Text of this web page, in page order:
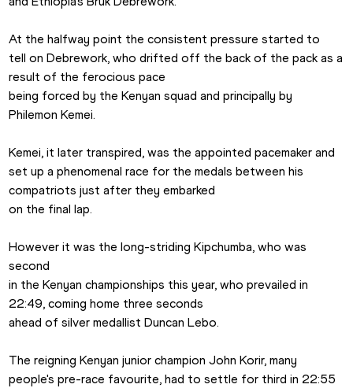
At the halfway point the consistent pressure started to
tell on Debrework, who drifted off the back of the pack as a
result of the ferocious pace
being forced by the Kenyan squad and principally by
Philemon Kemei.
Kemei, it later transpired, was the appointed pacemaker and
set up a phenomenal race for the medals between his
compatriots just after they embarked
on the final lap.
However it was the long-striding Kipchumba, who was
second
in the Kenyan championships this year, who prevailed in
22:49, coming home three seconds
ahead of silver medallist Duncan Lebo.
The reigning Kenyan junior champion John Korir, many
people's pre-race favourite, had to settle for third in 22:55